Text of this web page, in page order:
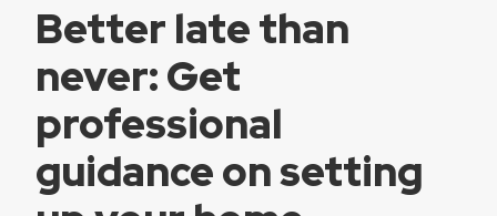
Better late than
never: Get
professional
guidance on setting